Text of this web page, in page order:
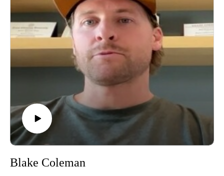
Blake Coleman